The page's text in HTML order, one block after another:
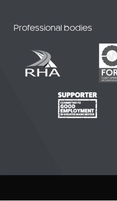
Professional bodies